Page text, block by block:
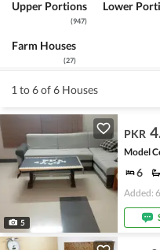
Upper Portions
(947)
Lower
Farm Houses
(27)
1 to 6 of 6 Houses
5
PKR
Model
6
Added: